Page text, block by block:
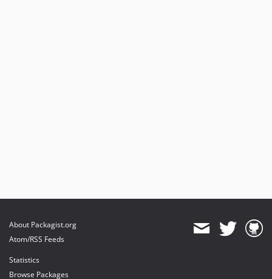
About Packagist.org
Atom/RSS Feeds
Statistics
Browse Packages